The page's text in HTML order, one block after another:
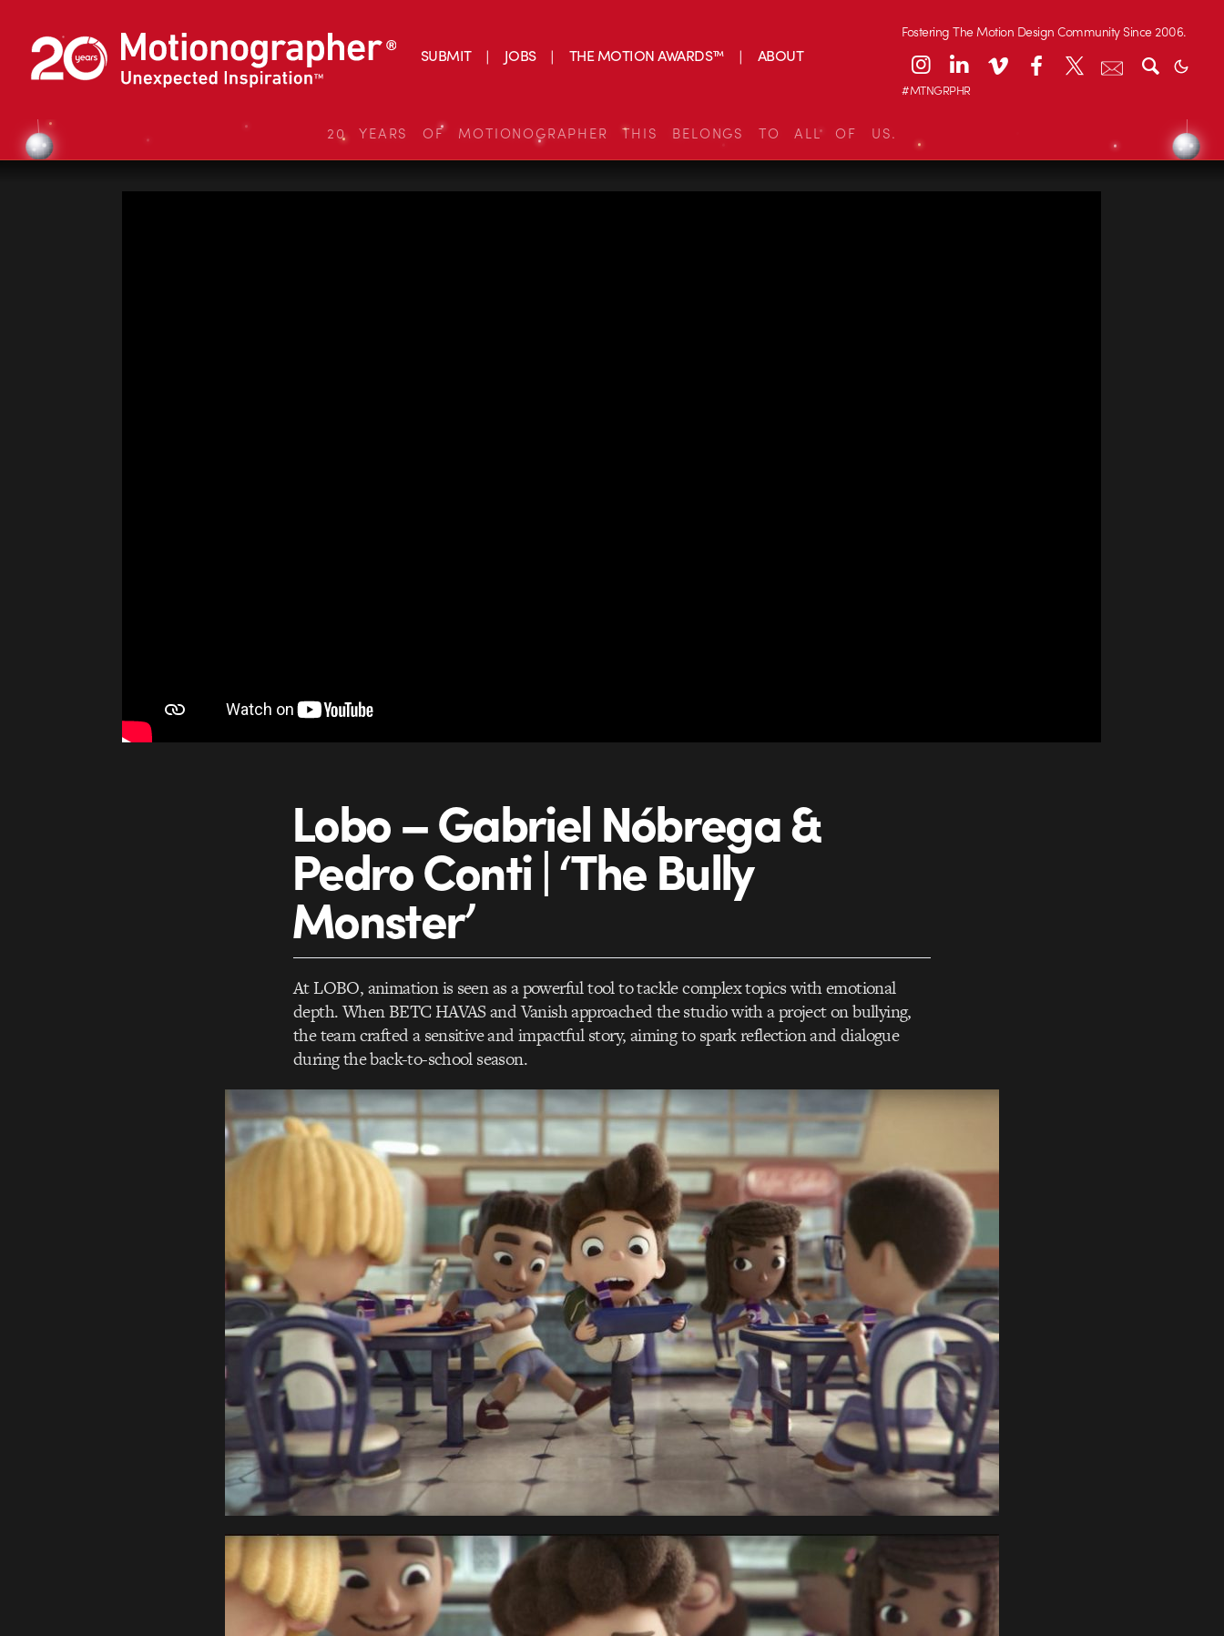
SUBMIT JOBS THE MOTION AWARDS™ ABOUT
Fostering The Motion Design Community Since 2006.
#MTNGRPHR
20 YEARS OF MOTIONOGRAPHER THIS BELONGS TO ALL OF US.
Lobo – Gabriel Nóbrega &
Pedro Conti | ‘The Bully
Monster’
At LOBO, animation is seen as a powerful tool to tackle complex topics with emotional
depth. When BETC HAVAS and Vanish approached the studio with a project on bullying,
the team crafted a sensitive and impactful story, aiming to spark reflection and dialogue
during the back-to-school season.